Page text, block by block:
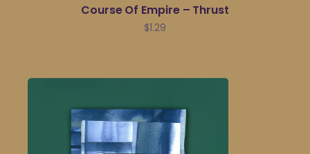
Course Of Empire – Thrust
$1.29